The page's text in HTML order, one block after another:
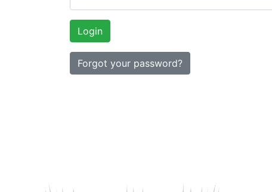
Forgot your password?